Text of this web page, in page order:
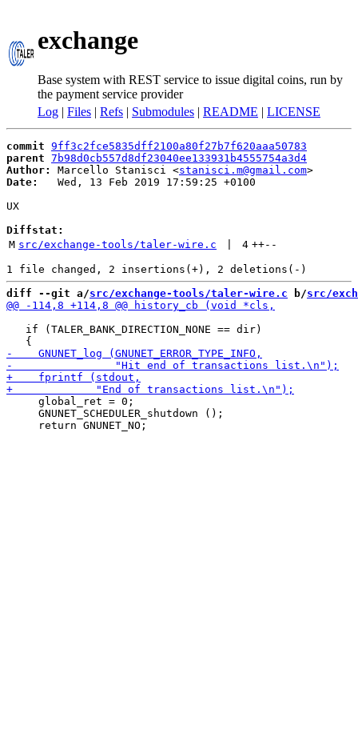
exchange
Base system with REST service to issue digital coins, run by
the payment service provider
Log | Files | Refs | Submodules | README | LICENSE
commit 9ff3c2fce5835dff2100a80f27b7f620aaa50783
parent 7b98d0cb557d8df23040ee133931b4555754a3d4
Author:
Marcello Stanisci <stanisci.m@gmail.com
Date:
   Wed, 13 Feb 2019 17:59:25 +0100
UX
Diffstat:
M src/exchange-tools/taler-wire.c 4 ++--
diff --git a/src/exchange-tools/taler-wire.c b/src/
   if (TALER_BANK_DIRECTION_NONE == dir)
     global_ret = 0;
     GNUNET_SCHEDULER_shutdown ();